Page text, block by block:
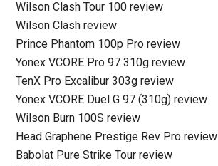
Wilson Clash Tour 100 review
Wilson Clash review
Prince Phantom 100p Pro review
Yonex VCORE Pro 97 310g review
TenX Pro Excalibur 303g review
Yonex VCORE Duel G 97 (310g) review
Wilson Burn 100S review
Head Graphene Prestige Rev Pro review
Babolat Pure Strike Tour review